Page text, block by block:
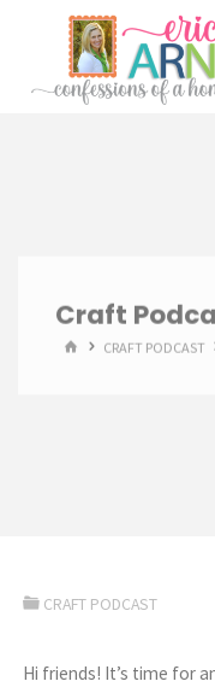
content
Craft
HOMECRAFT PODCAST
CRAFT PODCAST
Hi friends! It’s time for